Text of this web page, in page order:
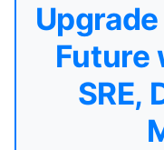
Future
SRE,